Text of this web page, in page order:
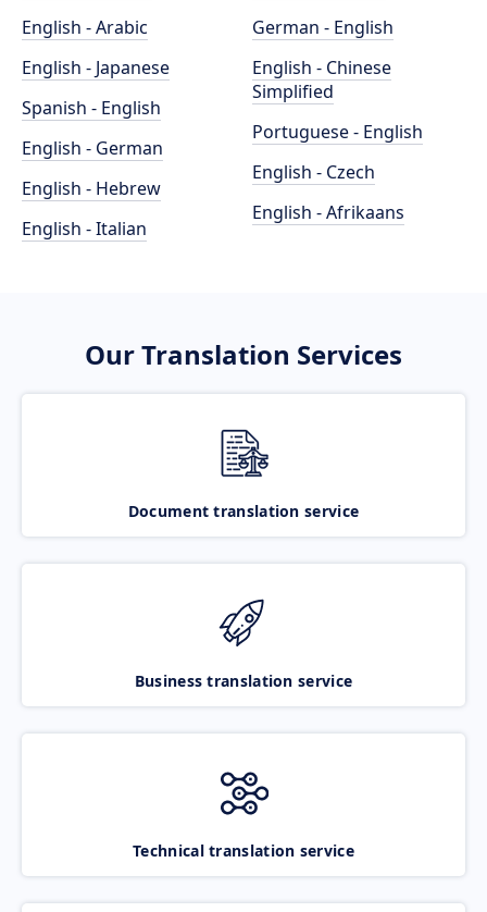
English - Arabic
English - Japanese
Spanish - English
English - German
English - Hebrew
English - Italian
German - English
English - Chinese
Simplified
Portuguese - English
English - Czech
English - Afrikaans
Our Translation Services
Document translation service
Business translation service
Technical translation service